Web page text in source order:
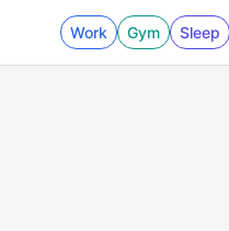
Work Gym Sleep